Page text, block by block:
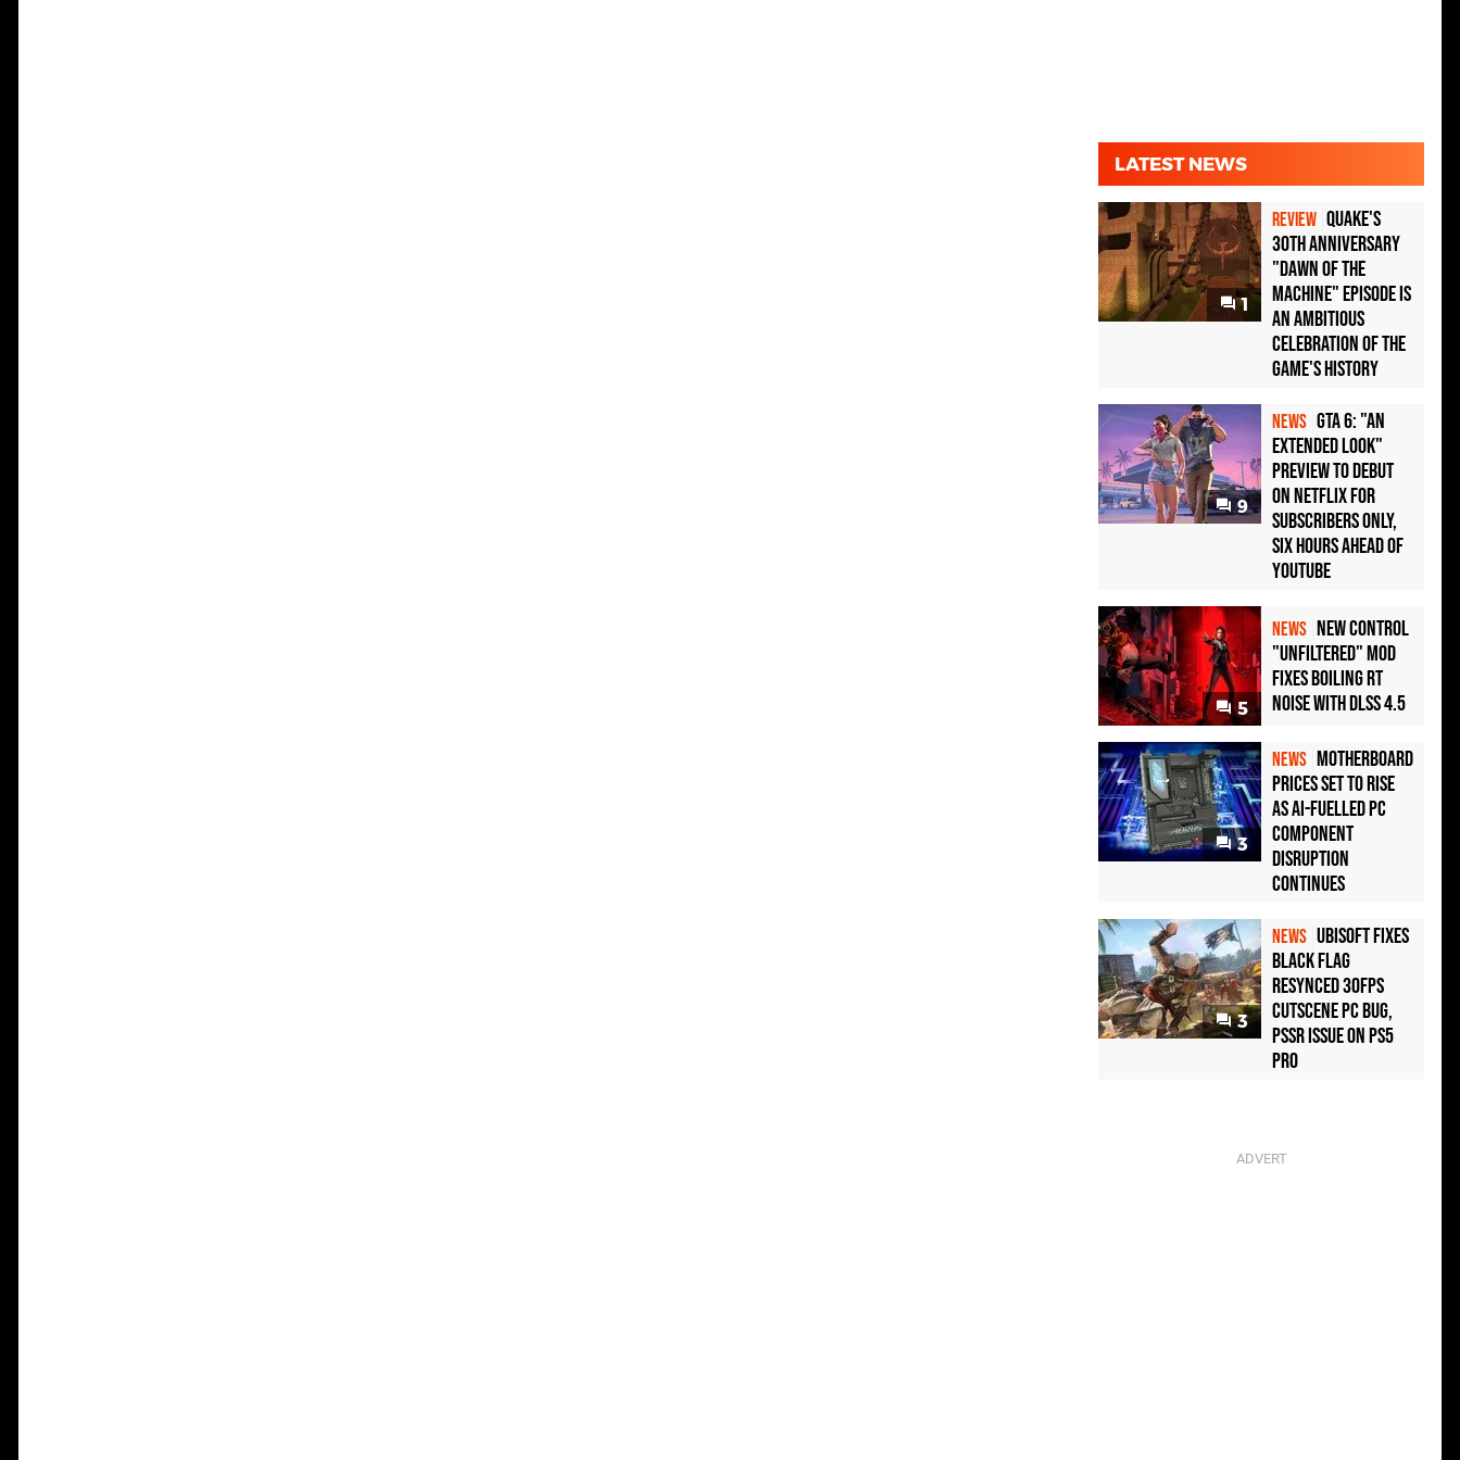
LATEST NEWS
1
REVIEW Quake's
30th Anniversary
"Dawn of the
Machine" Episode Is
an Ambitious
Celebration of the
Game's History
9
NEWS GTA 6: "An
Extended Look"
Preview to Debut
on Netflix for
Subscribers Only,
Six Hours Ahead of
YouTube
5
NEWS New Control
"Unfiltered" Mod
Fixes Boiling RT
Noise with DLSS 4.5
3
NEWS Motherboard
Prices Set to Rise
as AI-Fuelled PC
Component
Disruption
Continues
3
NEWS Ubisoft Fixes
Black Flag
Resynced 30fps
Cutscene PC Bug,
PSSR Issue on PS5
Pro